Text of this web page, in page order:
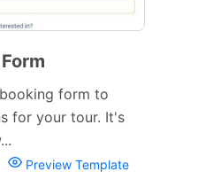
form to
for your tour. It's
Preview Template